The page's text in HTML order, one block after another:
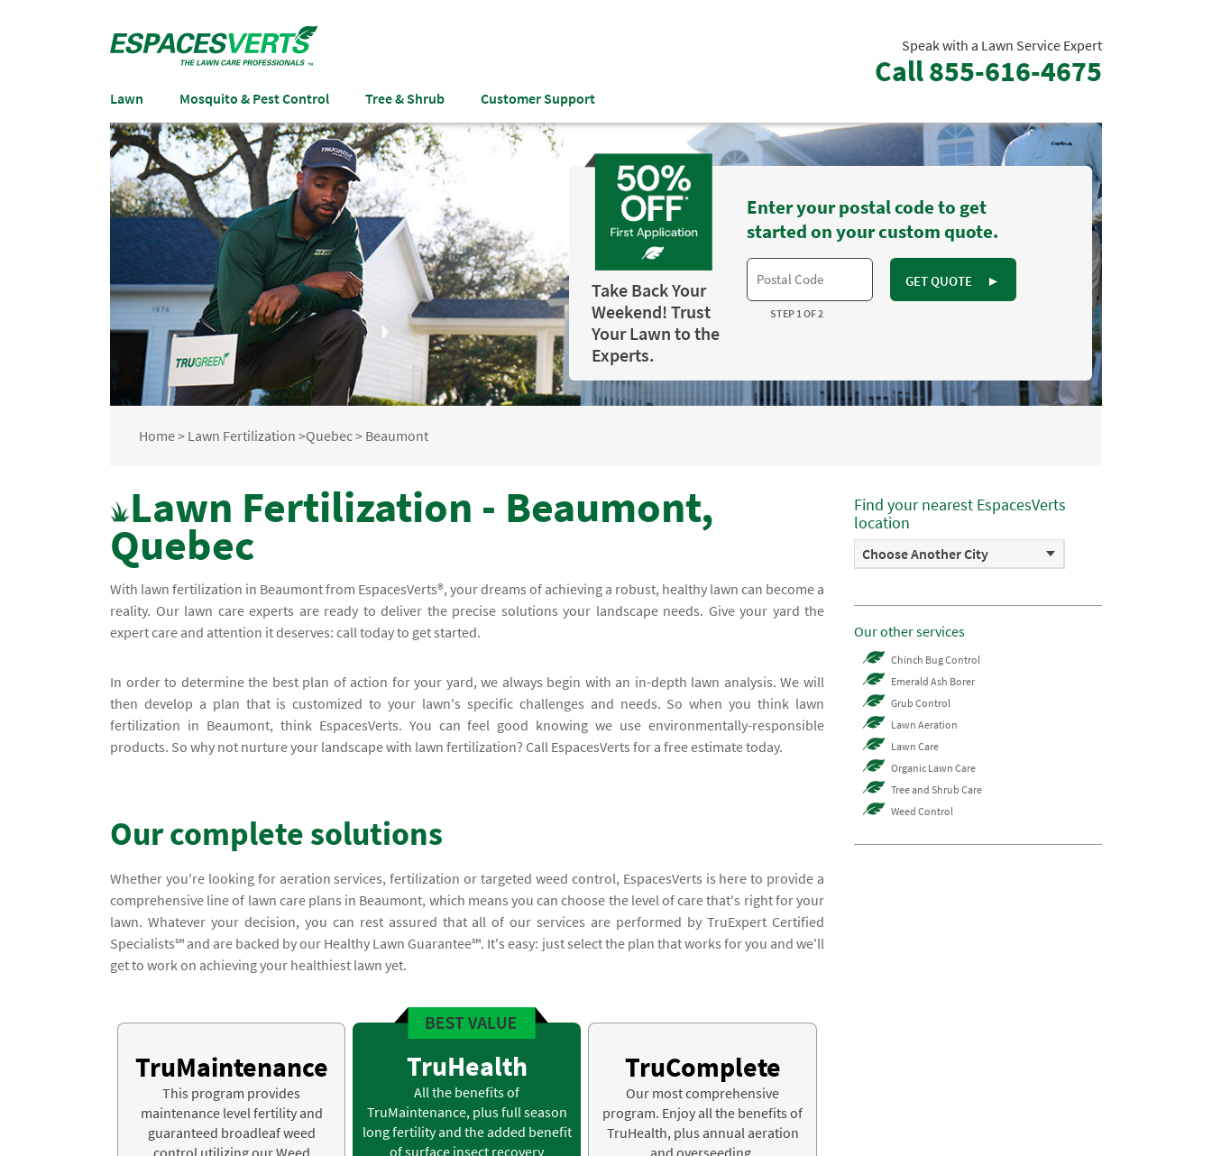
Lawn Mosquito & Pest Control Tree & Shrub Customer Support
Speak with a Lawn Service Expert
Call855-616-4675
Take Back Your
Weekend! Trust
Your Lawn to the
Experts.
Enter your postal code to get
started on your custom quote.
GET QUOTE ►
STEP 1 OF 2
Home> Lawn Fertilization >Quebec> Beaumont
Lawn Fertilization - Beaumont,
Quebec
With lawn fertilization in Beaumont from EspacesVerts®, your dreams of achieving a robust, healthy lawn can become a
reality. Our lawn care experts are ready to deliver the precise solutions your landscape needs. Give your yard the
expert care and attention it deserves: call today to get started.
In order to determine the best plan of action for your yard, we always begin with an in-depth lawn analysis. We will
then develop a plan that is customized to your lawn's specific challenges and needs. So when you think lawn
fertilization in Beaumont, think EspacesVerts. You can feel good knowing we use environmentally-responsible
products. So why not nurture your landscape with lawn fertilization? Call EspacesVerts for a free estimate today.
Our complete solutions
Whether you're looking for aeration services, fertilization or targeted weed control, EspacesVerts is here to provide a
comprehensive line of lawn care plans in Beaumont, which means you can choose the level of care that's right for your
lawn. Whatever your decision, you can rest assured that all of our services are performed by TruExpert Certified
Specialists℠ and are backed by our Healthy Lawn Guarantee℠. It's easy: just select the plan that works for you and we'll
get to work on achieving your healthiest lawn yet.
TruMaintenance
This program provides
maintenance level fertility and
guaranteed broadleaf weed
TruHealth
All the benefits of
TruMaintenance, plus full season
long fertility and the added benefit
of surface insect recovery
TruComplete
Our most comprehensive
program. Enjoy all the benefits of
TruHealth, plus annual aeration
Find your nearest EspacesVerts
location
Choose Another City
Our other services
Chinch Bug Control
Emerald Ash Borer
Grub Control
Lawn Aeration
Lawn Care
Organic Lawn Care
Tree and Shrub Care
Weed Control